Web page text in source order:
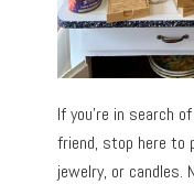
If you’re in search
friend, stop here to
jewelry, or